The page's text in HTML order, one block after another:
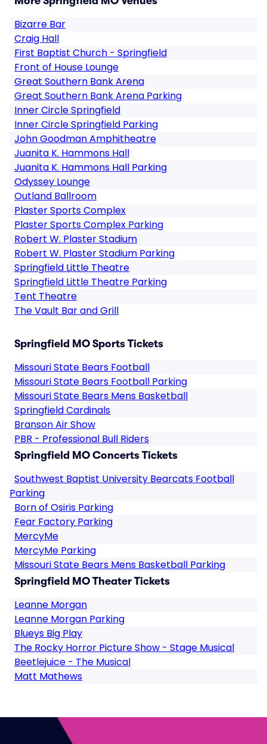
Bizarre Bar
Craig Hall
First Baptist Church - Springfield
Front of House Lounge
Great Southern Bank Arena
Great Southern Bank Arena Parking
Inner Circle Springfield
Inner Circle Springfield Parking
John Goodman Amphitheatre
Juanita K. Hammons Hall
Juanita K. Hammons Hall Parking
Odyssey Lounge
Outland Ballroom
Plaster Sports Complex
Plaster Sports Complex Parking
Robert W. Plaster Stadium
Robert W. Plaster Stadium Parking
Springfield Little Theatre
Springfield Little Theatre Parking
Tent Theatre
The Vault Bar and Grill
Springfield MO Sports Tickets
Missouri State Bears Football
Missouri State Bears Football Parking
Missouri State Bears Mens Basketball
Springfield Cardinals
Branson Air Show
PBR - Professional Bull Riders
Springfield MO Concerts Tickets
Southwest Baptist University Bearcats Football
Parking
Born of Osiris Parking
Fear Factory Parking
MercyMe
MercyMe Parking
Missouri State Bears Mens Basketball Parking
Springfield MO Theater Tickets
Leanne Morgan
Leanne Morgan Parking
Blueys Big Play
The Rocky Horror Picture Show - Stage Musical
Beetlejuice - The Musical
Matt Mathews